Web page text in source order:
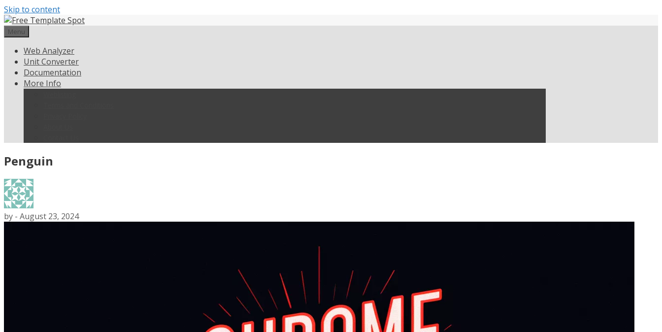
Skip to content
Menu
Web Analyzer
Unit Converter
Documentation
More Info
Penguin
by - August 23, 2024